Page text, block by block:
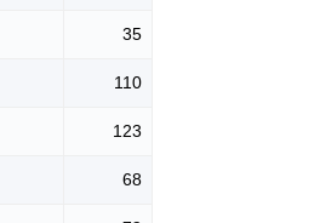
35
110
123
68